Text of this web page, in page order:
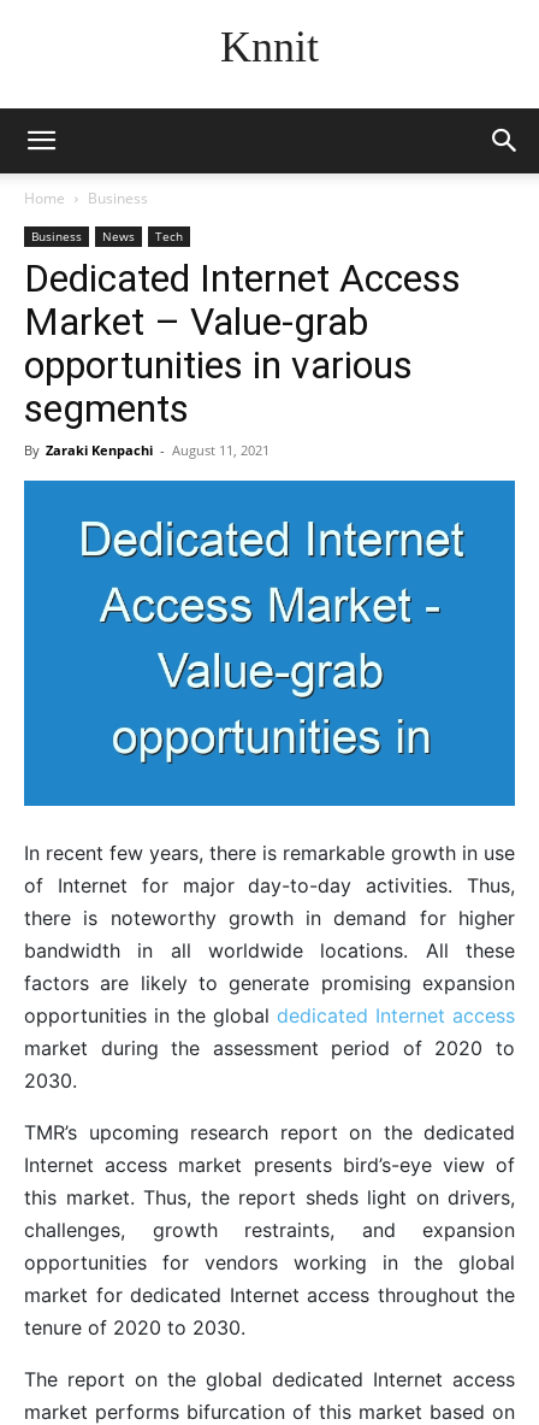
Knnit
Home Business
Business News Tech
Dedicated Internet Access
Market – Value-grab
opportunities in various
segments
By Zaraki Kenpachi - August 11, 2021
In recent few years, there is remarkable growth in use
of Internet for major day-to-day activities. Thus,
there is noteworthy growth in demand for higher
bandwidth in all worldwide locations. All these
factors are likely to generate promising expansion
opportunities in the global dedicated Internet access
market during the assessment period of 2020 to
2030.
TMR’s upcoming research report on the dedicated
Internet access market presents bird’s-eye view of
this market. Thus, the report sheds light on drivers,
challenges, growth restraints, and expansion
opportunities for vendors working in the global
market for dedicated Internet access throughout the
tenure of 2020 to 2030.
The report on the global dedicated Internet access
market performs bifurcation of this market based on